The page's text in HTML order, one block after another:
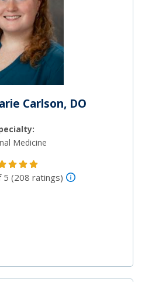
Carlson, DO
Medicine
5 (208 ratings)